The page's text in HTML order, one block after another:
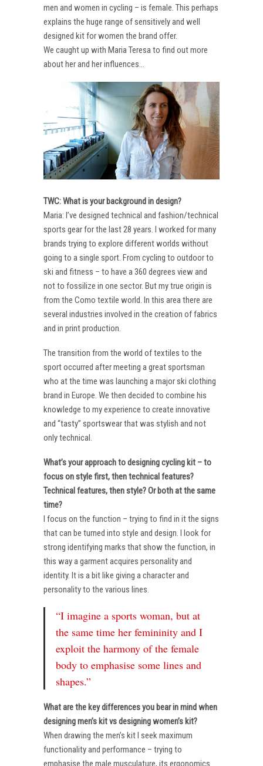
men and women in cycling – is female. This perhaps
explains the huge range of sensitively and well
designed kit for women the brand offer.
We caught up with Maria Teresa to find out more
about her and her influences…
TWC: What is your background in design?
Maria: I’ve designed technical and fashion/technical
sports gear for the last 28 years. I worked for many
brands trying to explore different worlds without
going to a single sport. From cycling to outdoor to
ski and fitness – to have a 360 degrees view and
not to fossilize in one sector. But my true origin is
from the Como textile world. In this area there are
several industries involved in the creation of fabrics
and in print production.
The transition from the world of textiles to the
sport occurred after meeting a great sportsman
who at the time was launching a major ski clothing
brand in Europe. We then decided to combine his
knowledge to my experience to create innovative
and “tasty” sportswear that was stylish and not
only technical.
What’s your approach to designing cycling kit – to
focus on style first, then technical features?
Technical features, then style? Or both at the same
time?
I focus on the function – trying to find in it the signs
that can be turned into style and design. I look for
strong identifying marks that show the function, in
this way a garment acquires personality and
identity. It is a bit like giving a character and
personality to the various lines.
“I imagine a sports woman, but at
the same time her femininity and I
exploit the harmony of the female
body to emphasise some lines and
shapes.”
What are the key differences you bear in mind when
designing men’s kit vs designing women’s kit?
When drawing the men’s kit I seek maximum
functionality and performance – trying to
emphasise the male musculature, its ergonomics